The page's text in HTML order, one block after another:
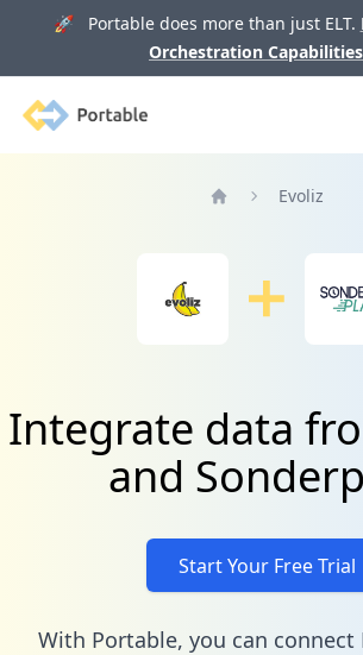
🚀 Portable does more than just ELT.
Orchestration Capabilities
Portable
Evoliz
Integrate data
and
Start Your Free Trial
With Portable, you can connect